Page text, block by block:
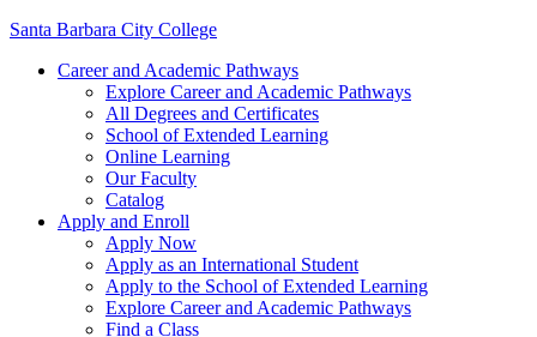
Santa Barbara City College
Career and Academic Pathways
Explore Career and Academic Pathways
All Degrees and Certificates
School of Extended Learning
Online Learning
Our Faculty
Catalog
Apply and Enroll
Apply Now
Apply as an International Student
Apply to the School of Extended Learning
Explore Career and Academic Pathways
Find a Class